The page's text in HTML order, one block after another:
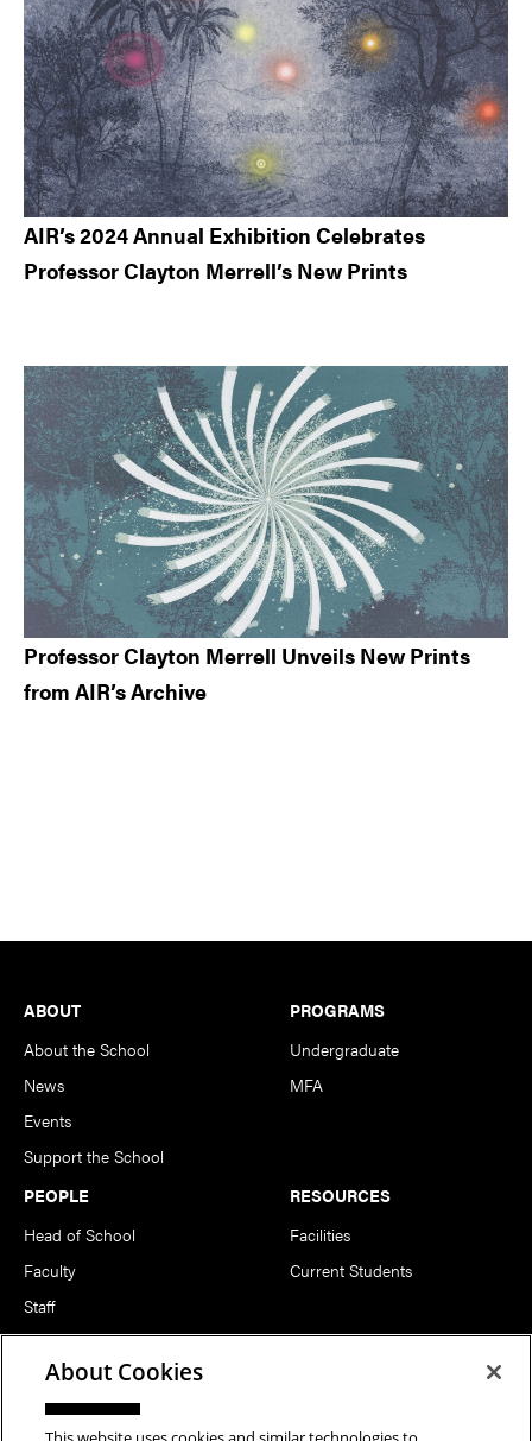
AIR’s 2024 Annual Exhibition Celebrates
Professor Clayton Merrell’s New Prints
Professor Clayton Merrell Unveils New Prints
from AIR’s Archive
Footer
ABOUT
About the School
News
Events
Support the School
PROGRAMS
Undergraduate
MFA
PEOPLE
Head of School
Faculty
Staff
Notable Alumni
RESOURCES
Facilities
Current Students
FOLLOW US
About Cookies